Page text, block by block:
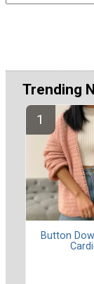
Trending
Button